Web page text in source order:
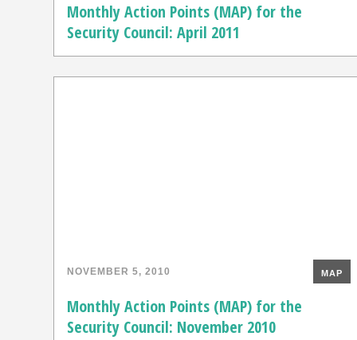
Monthly Action Points (MAP) for the
Security Council: April 2011
NOVEMBER 5, 2010 MAP
Monthly Action Points (MAP) for the
Security Council: November 2010